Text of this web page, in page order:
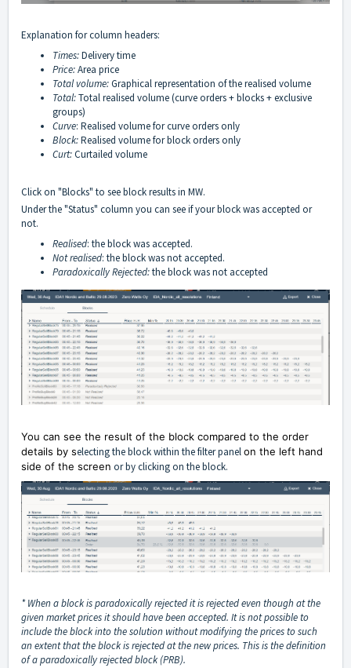
Explanation for column headers:
Times:Delivery time
Price:Area price
Total volume:Graphical representation of the realised volume
Total:Total realised volume (curve orders + blocks + exclusive
groups)
Curve: Realised volume for curve orders only
Block:Realised volume for block orders only
Curt:Curtailed volume
Click on "Blocks" to see block results in MW.
Under the "Status" column you can see if your block was accepted or
not.
Realised: the block was accepted.
Not realised: the block was not accepted.
Paradoxically Rejected:the block was not accepted
You can see the result of the block compared to the order
details by selecting the block within the filter panelon the left hand
side of the screen or by clicking on the block.
* When a block is paradoxically rejected it is rejected even though at the
given market prices it should have been accepted. It is not possible to
include the block into the solution without modifying the prices to such
an extent that the block is rejected at the new prices. This is the definition
of a paradoxically rejected block (PRB).